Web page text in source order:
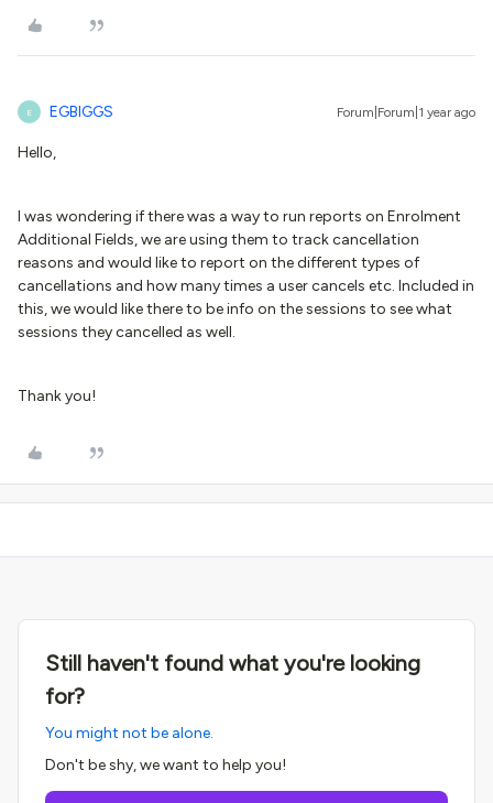
E EGBIGGS Forum|Forum|1 year ago
Hello,
I was wondering if there was a way to run reports on Enrolment
Additional Fields, we are using them to track cancellation
reasons and would like to report on the different types of
cancellations and how many times a user cancels etc. Included in
this, we would like there to be info on the sessions to see what
sessions they cancelled as well.
Thank you!
Still haven't found what you're looking
for?
You might not be alone.
Don't be shy, we want to help you!